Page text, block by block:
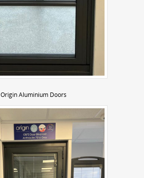
Origin Aluminium Doors